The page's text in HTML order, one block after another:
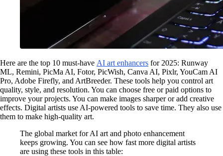
Here are the top 10 must-have AI art enhancers for 2025: Runway
ML, Remini, PicMa AI, Fotor, PicWish, Canva AI, Pixlr, YouCam AI
Pro, Adobe Firefly, and ArtBreeder. These tools help you control art
quality, style, and resolution. You can choose free or paid options to
improve your projects. You can make images sharper or add creative
effects. Digital artists use AI-powered tools to save time. They also use
them to make high-quality art.
The global market for AI art and photo enhancement
keeps growing. You can see how fast more digital artists
are using these tools in this table: